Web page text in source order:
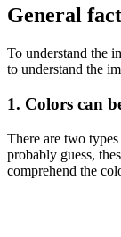
General
To understand the
to understand the
1. Colors can
There are two
probably guess,
comprehend the